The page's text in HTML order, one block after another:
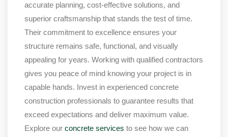
accurate planning, cost-effective solutions, and
superior craftsmanship that stands the test of time.
Their commitment to excellence ensures your
structure remains safe, functional, and visually
appealing for years. Working with qualified contractors
gives you peace of mind knowing your project is in
capable hands. Invest in experienced concrete
construction professionals to guarantee results that
exceed expectations and deliver maximum value.
Explore our concrete services to see how we can